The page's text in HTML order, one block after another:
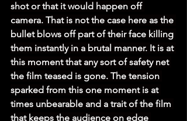
shot or that it would happen off
camera. That is not the case here as the
bullet blows off part of their face killing
them instantly in a brutal manner. It is at
this moment that any sort of safety net
the film teased is gone. The tension
sparked from this one moment is at
times unbearable and a trait of the film
that keeps the audience on edge